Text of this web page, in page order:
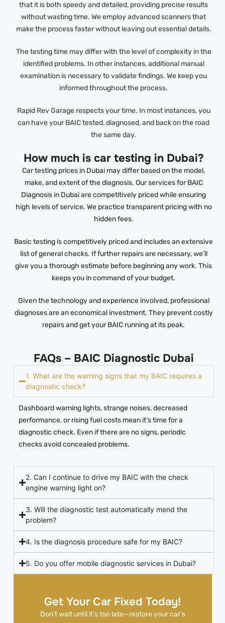
Get Your Car Fixed Today!
Don’t wait until it’s too late—restore your car’s
that it is both speedy and detailed, providing precise results
without wasting time. We employ advanced scanners that
make the process faster without leaving out essential details.
The testing time may differ with the level of complexity in the
identified problems. In other instances, additional manual
examination is necessary to validate findings. We keep you
informed throughout the process.
Rapid Rev Garage respects your time. In most instances, you
can have your BAIC tested, diagnosed, and back on the road
the same day.
How much is car testing in Dubai?
Car testing prices in Dubai may differ based on the model,
make, and extent of the diagnosis. Our services for BAIC
Diagnosis in Dubai are competitively priced while ensuring
high levels of service. We practice transparent pricing with no
hidden fees.
Basic testing is competitively priced and includes an extensive
list of general checks. If further repairs are necessary, we’ll
give you a thorough estimate before beginning any work. This
keeps you in command of your budget.
Given the technology and experience involved, professional
diagnoses are an economical investment. They prevent costly
repairs and get your BAIC running at its peak.
FAQs – BAIC Diagnostic Dubai
1. What are the warning signs that my BAIC requires a
diagnostic check?
Dashboard warning lights, strange noises, decreased
performance, or rising fuel costs mean it’s time for a
diagnostic check. Even if there are no signs, periodic
checks avoid concealed problems.
2. Can I continue to drive my BAIC with the check
engine warning light on?
3. Will the diagnostic test automatically mend the
problem?
4. Is the diagnosis procedure safe for my BAIC?
5. Do you offer mobile diagnostic services in Dubai?